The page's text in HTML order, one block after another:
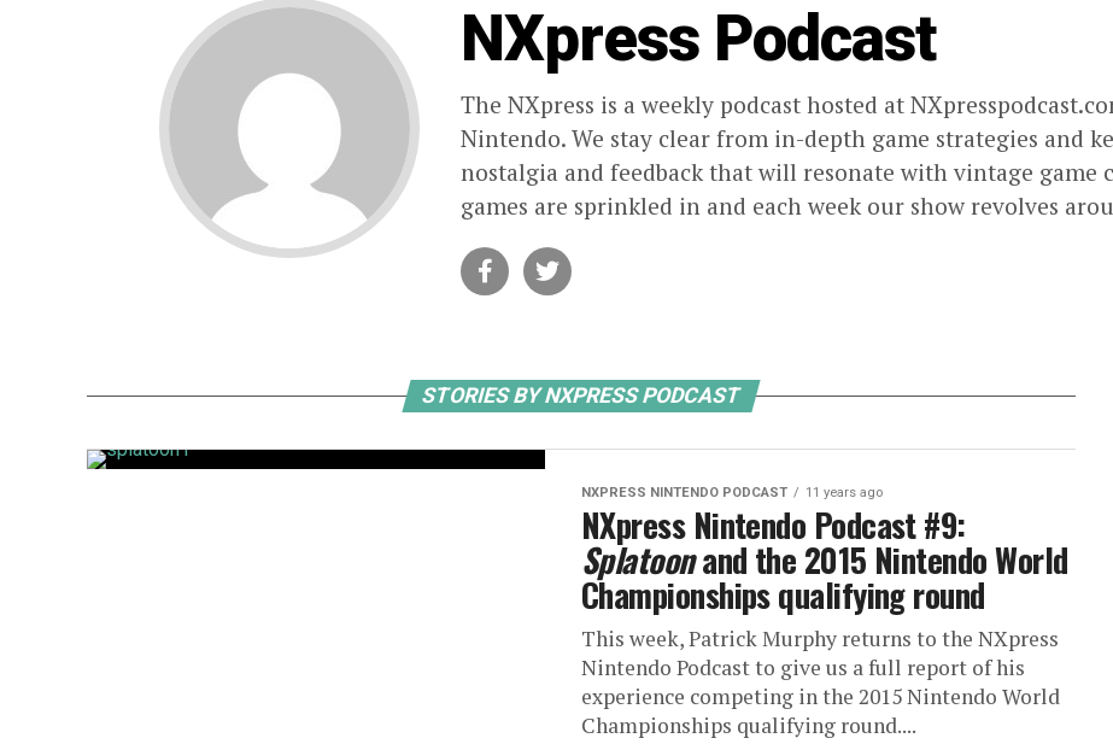
NXpress Podcast
The NXpress is a weekly podcast hosted at
Nintendo. We stay clear from in-depth game strategies and
nostalgia and feedback that will resonate with vintage game
games are sprinkled in and each week our show revolves
STORIES BY NXPRESS PODCAST
NXPRESS NINTENDO PODCAST 11 years ago
NXpress Nintendo Podcast #9:
Splatoonand the 2015 Nintendo World
Championships qualifying round
This week, Patrick Murphy returns to the NXpress
Nintendo Podcast to give us a full report of his
experience competing in the 2015 Nintendo World
Championships qualifying round....